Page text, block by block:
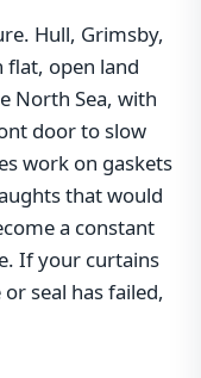
Hull, Grimsby,
flat, open land
North Sea, with
door to slow
work on gaskets
that would
a constant
If your curtains
seal has failed,